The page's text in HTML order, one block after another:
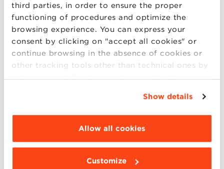
third parties, in order to ensure the proper
functioning of procedures and optimize the
browsing experience. You can express your
consent by clicking on "accept all cookies" or
continue browsing in the absence of cookies or
other tracking tools other than technical ones by
simply closing this banner by selecting the
“Details”. To change your browsing settings and
choose the features, third parties and cookies to
be installed click “Customize”.
Show details
Allow all cookies
Customize
Staff will continue their work remotely, ensuring that
operations proceed as usual.
Unless further notice is provided, all activities will
resume as usual on Friday, September 20th.